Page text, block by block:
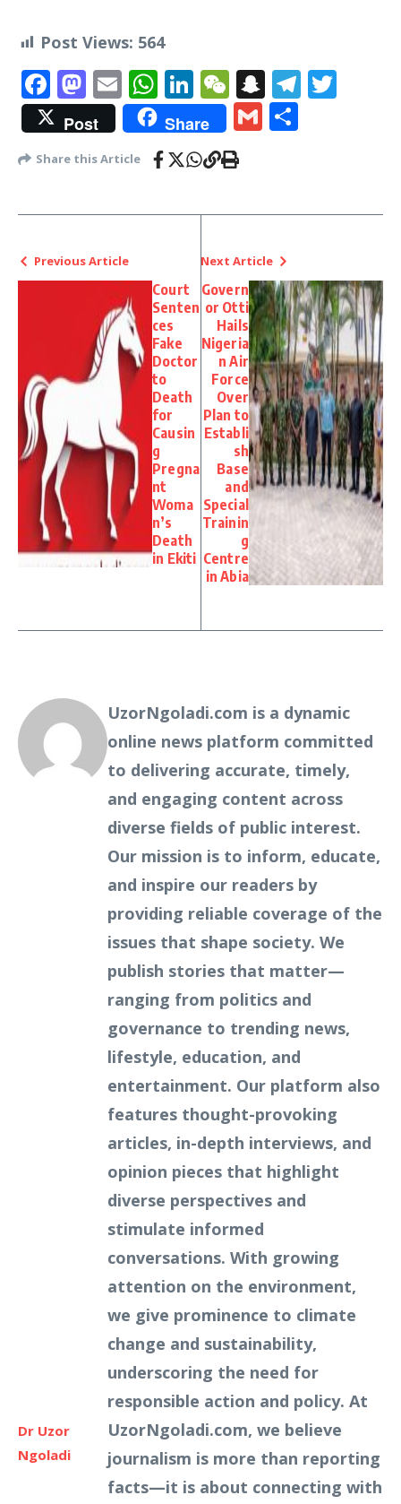
Post Views: 564
Facebook
Mastodon
EmailWhatsApp
LinkedIn
WeChat
Snapchat
Post Share Gmail
Share this Article
Previous Article
Court
Senten
ces
Fake
Doctor
to
Death
for
Causin
g
Pregna
nt
Woma
n’s
Death
in Ekiti
Next Article
Govern
or Otti
Hails
Nigeria
n Air
Force
Over
Plan to
Establi
sh
Base
and
Special
Trainin
g
Centre
in Abia
Dr Uzor
Ngoladi
UzorNgoladi.com is a dynamic
online news platform committed
to delivering accurate, timely,
and engaging content across
diverse fields of public interest.
Our mission is to inform, educate,
and inspire our readers by
providing reliable coverage of the
issues that shape society. We
publish stories that matter—
ranging from politics and
governance to trending news,
lifestyle, education, and
entertainment. Our platform also
features thought-provoking
articles, in-depth interviews, and
opinion pieces that highlight
diverse perspectives and
stimulate informed
conversations. With growing
attention on the environment,
we give prominence to climate
change and sustainability,
underscoring the need for
responsible action and policy. At
UzorNgoladi.com, we believe
journalism is more than reporting
facts—it is about connecting with